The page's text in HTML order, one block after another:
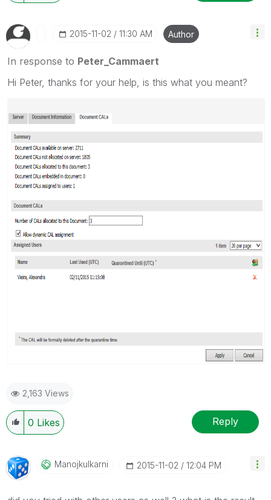
‎2015-11-02 11:30 AM Author
In response to Peter_Cammaert
Hi Peter, thanks for your help, is this what you meant?
2,163 Views
0 Likes Reply
Manojkulkarni ‎2015-11-02 12:04 PM